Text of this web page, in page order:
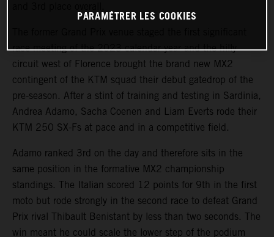
race meeting of the 2023 calendar year and the hilly
circuit west of Florence brought the brand new MX2
contingent of the KTM squad their debut gatedrop of the
pre-season. After a stint of training and testing in Sardinia,
Andrea Adamo, Sacha Coenen and Liam Everts rode their
KTM 250 SX-Fs at pace and in a competitive field.
Adamo ranked 3rd on the day and therefore sits in the
same position in the formative MX2 championship
standings. The Italian scored 12 points for 9th in the first
moto but rode strongly in the second race to defeat Grand
Prix rival Thibault Benistant by less than two seconds. The
win meant he could scale the lower step of the podium
PARAMÉTRER LES COOKIES